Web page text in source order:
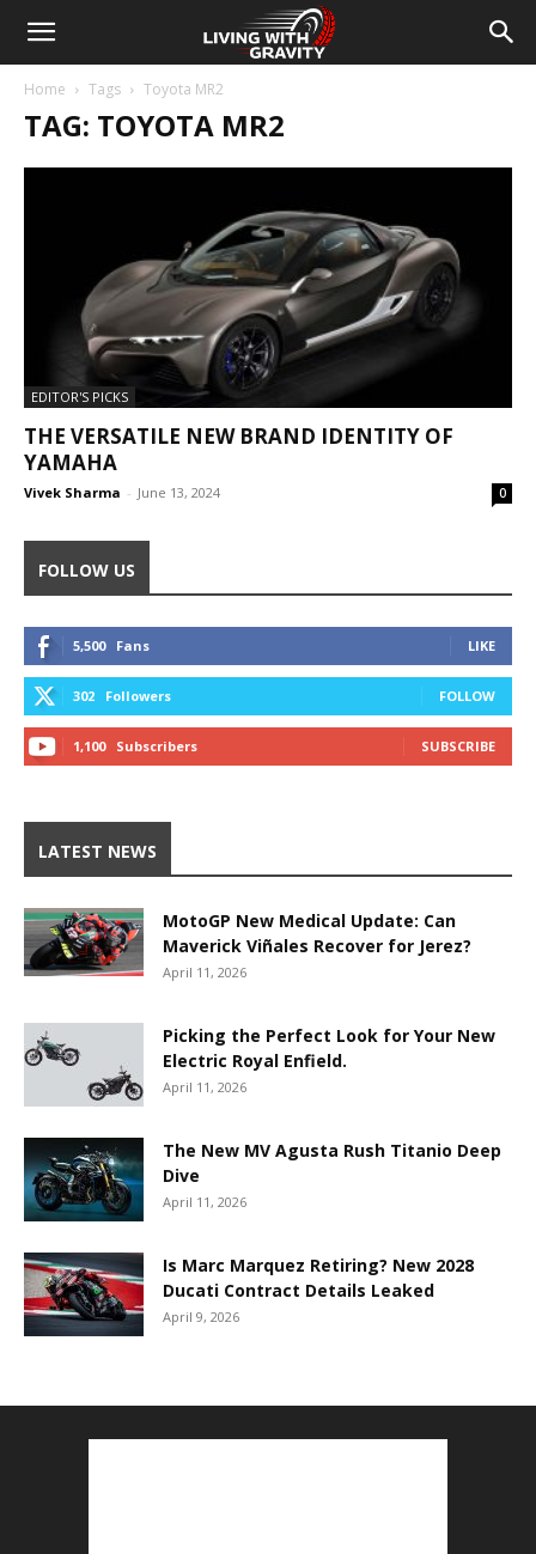
Home Tags Toyota MR2
TAG: TOYOTA MR2
EDITOR'S PICKS
THE VERSATILE NEW BRAND IDENTITY OF
YAMAHA
Vivek Sharma - June 13, 2024 0
FOLLOW US
5,500 Fans LIKE
302 Followers FOLLOW
1,100 Subscribers SUBSCRIBE
LATEST NEWS
MotoGP New Medical Update: Can
Maverick Viñales Recover for Jerez?
April 11, 2026
Picking the Perfect Look for Your New
Electric Royal Enfield.
April 11, 2026
The New MV Agusta Rush Titanio Deep
Dive
April 11, 2026
Is Marc Marquez Retiring? New 2028
Ducati Contract Details Leaked
April 9, 2026